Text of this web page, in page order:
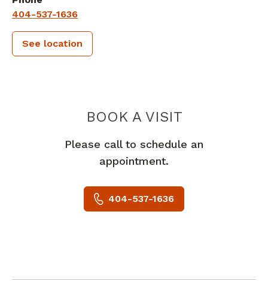
404-537-1636
See location
BOOK A VISITPIEDMONT
Please call to schedule an
appointment.
404-537-1636